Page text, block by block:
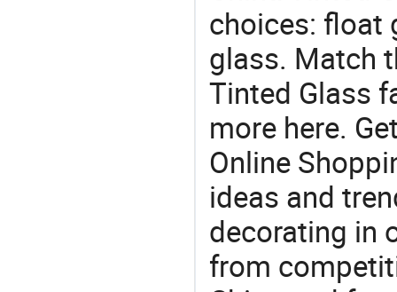
choices: float
glass. Match
Tinted Glass
more here.
Online
ideas and
decorating in
from